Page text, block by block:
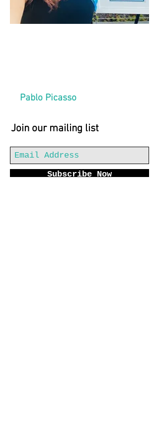
Pablo Picasso
Join our mailing list
Subscribe Now